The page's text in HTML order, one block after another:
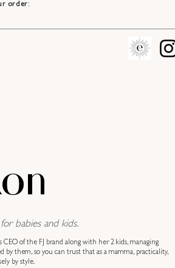
order:
babies and kids.
of the FJ brand along with her 2 kids, managing
by them, so you can trust that as a mamma, practicality,
by style.